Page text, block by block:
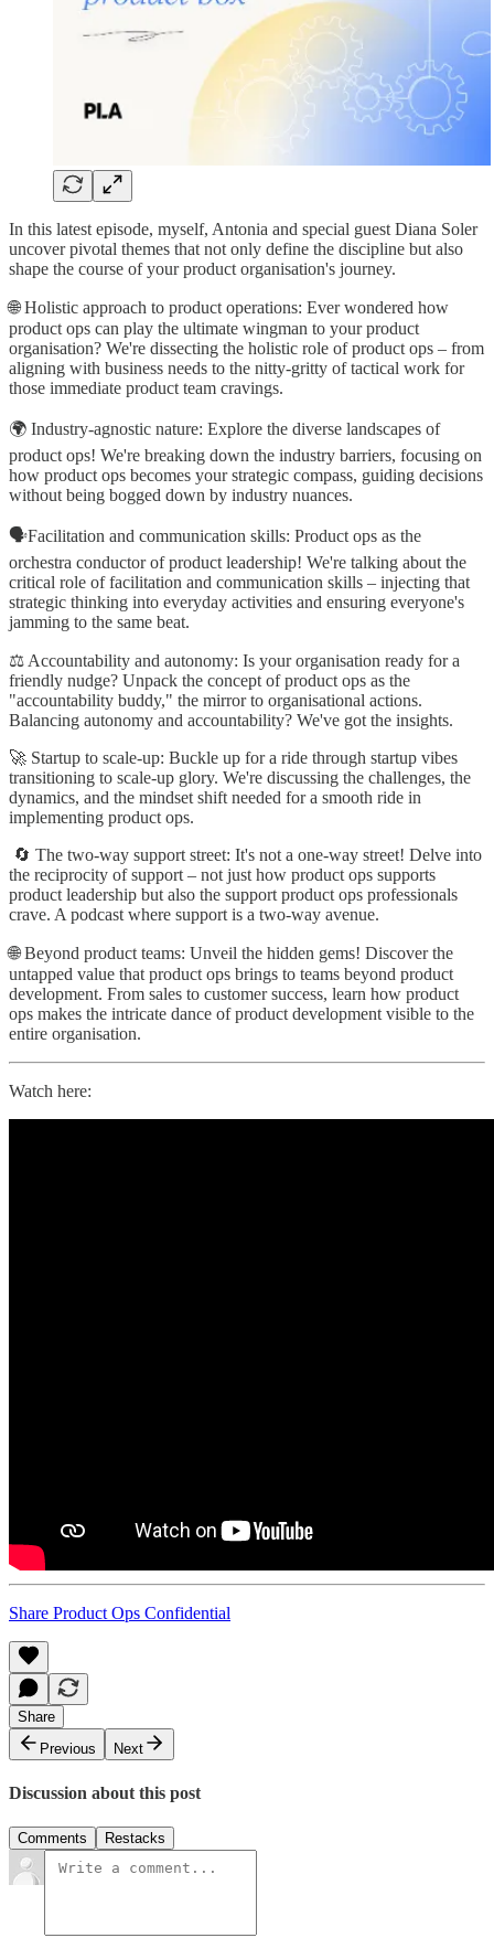
In this latest episode, myself, Antonia and special guest Diana Soler
uncover pivotal themes that not only define the discipline but also
shape the course of your product organisation's journey.
🌐 Holistic approach to product operations: Ever wondered how
product ops can play the ultimate wingman to your product
organisation? We're dissecting the holistic role of product ops – from
aligning with business needs to the nitty-gritty of tactical work for
those immediate product team cravings.
🌍 Industry-agnostic nature: Explore the diverse landscapes of
product ops! We're breaking down the industry barriers, focusing on
how product ops becomes your strategic compass, guiding decisions
without being bogged down by industry nuances.
🗣️Facilitation and communication skills: Product ops as the
orchestra conductor of product leadership! We're talking about the
critical role of facilitation and communication skills – injecting that
strategic thinking into everyday activities and ensuring everyone's
jamming to the same beat.
⚖️ Accountability and autonomy: Is your organisation ready for a
friendly nudge? Unpack the concept of product ops as the
"accountability buddy," the mirror to organisational actions.
Balancing autonomy and accountability? We've got the insights.
🚀 Startup to scale-up: Buckle up for a ride through startup vibes
transitioning to scale-up glory. We're discussing the challenges, the
dynamics, and the mindset shift needed for a smooth ride in
implementing product ops.
🔄 The two-way support street: It's not a one-way street! Delve into
the reciprocity of support – not just how product ops supports
product leadership but also the support product ops professionals
crave. A podcast where support is a two-way avenue.
🌐 Beyond product teams: Unveil the hidden gems! Discover the
untapped value that product ops brings to teams beyond product
development. From sales to customer success, learn how product
ops makes the intricate dance of product development visible to the
entire organisation.
Watch here:
Share Product Ops Confidential
Share
Previous
Next
Discussion about this post
Comments Restacks